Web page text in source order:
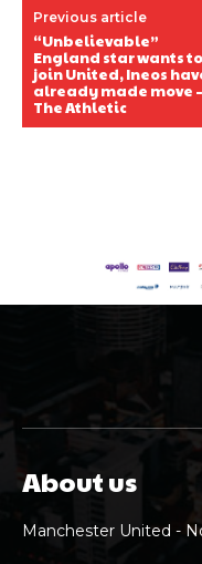
Previous article
“Unbelievable”
England star wants to
join United, Ineos
already made move –
The Athletic
About us
Manchester United -